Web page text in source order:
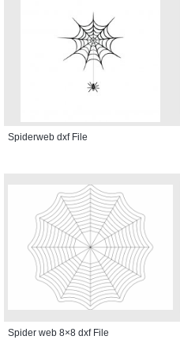
Spiderweb dxf File
Spider web 8×8 dxf File